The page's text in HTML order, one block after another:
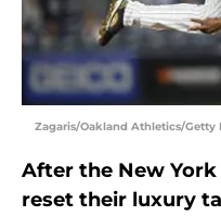
Zagaris/Oakland Athletics/Getty
After the New
reset their luxury